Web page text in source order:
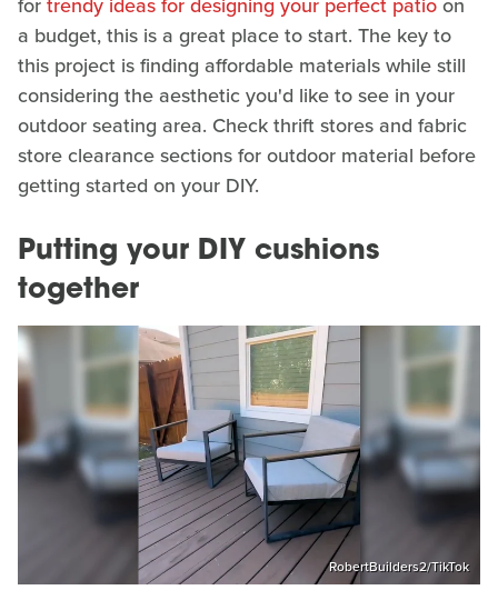
a budget, this is a great place to start. The key to
this project is finding affordable materials while still
considering the aesthetic you'd like to see in your
outdoor seating area. Check thrift stores and fabric
store clearance sections for outdoor material before
getting started on your DIY.
Putting your DIY cushions
together
RobertBuilders2/TikTok